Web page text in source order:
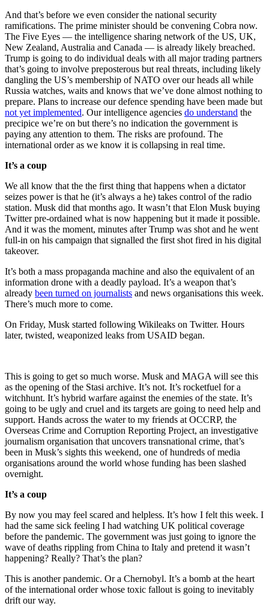
And that’s before we even consider the national security
ramifications. The prime minister should be convening Cobra now.
The Five Eyes — the intelligence sharing network of the US, UK,
New Zealand, Australia and Canada — is already likely breached.
Trump is going to do individual deals with all major trading partners
that’s going to involve preposterous but real threats, including likely
dangling the US’s membership of NATO over our heads all while
Russia watches, waits and knows that we’ve done almost nothing to
prepare. Plans to increase our defence spending have been made but
not yet implemented. Our intelligence agencies do understand the
precipice we’re on but there’s no indication the government is
paying any attention to them. The risks are profound. The
international order as we know it is collapsing in real time.
It’s a coup
We all know that the the first thing that happens when a dictator
seizes power is that he (it’s always a he) takes control of the radio
station. Musk did that months ago. It wasn’t that Elon Musk buying
Twitter pre-ordained what is now happening but it made it possible.
And it was the moment, minutes after Trump was shot and he went
full-in on his campaign that signalled the first shot fired in his digital
takeover.
It’s both a mass propaganda machine and also the equivalent of an
information drone with a deadly payload. It’s a weapon that’s
already been turned on journalists and news organisations this week.
There’s much more to come.
On Friday, Musk started following Wikileaks on Twitter. Hours
later, twisted, weaponized leaks from USAID began.
This is going to get so much worse. Musk and MAGA will see this
as the opening of the Stasi archive. It’s not. It’s rocketfuel for a
witchhunt. It’s hybrid warfare against the enemies of the state. It’s
going to be ugly and cruel and its targets are going to need help and
support. Hands across the water to my friends at OCCRP, the
Overseas Crime and Corruption Reporting Project, an investigative
journalism organisation that uncovers transnational crime, that’s
been in Musk’s sights this weekend, one of hundreds of media
organisations around the world whose funding has been slashed
overnight.
It’s a coup
By now you may feel scared and helpless. It’s how I felt this week. I
had the same sick feeling I had watching UK political coverage
before the pandemic. The government was just going to ignore the
wave of deaths rippling from China to Italy and pretend it wasn’t
happening? Really? That’s the plan?
This is another pandemic. Or a Chernobyl. It’s a bomb at the heart
of the international order whose toxic fallout is going to inevitably
drift our way.